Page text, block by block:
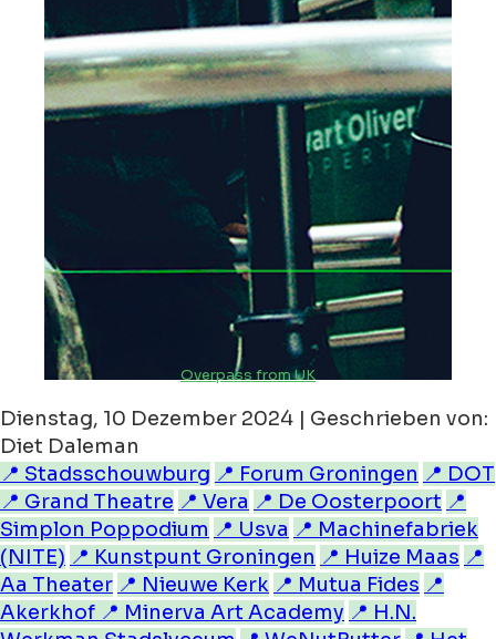
Overpass from UK
Dienstag, 10 Dezember 2024 | Geschrieben von:
Diet Daleman
📍 Stadsschouwburg 📍 Forum Groningen 📍 DOT
📍 Grand Theatre 📍 Vera 📍 De Oosterpoort 📍
Simplon Poppodium 📍 Usva 📍 Machinefabriek
(NITE) 📍 Kunstpunt Groningen 📍 Huize Maas 📍
Aa Theater 📍 Nieuwe Kerk 📍 Mutua Fides 📍
Akerkhof 📍 Minerva Art Academy 📍 H.N.